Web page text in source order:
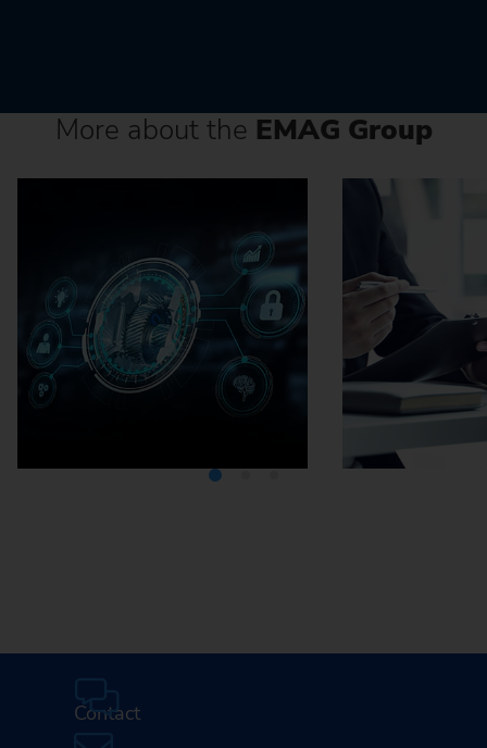
More about the EMAG Group
Contact